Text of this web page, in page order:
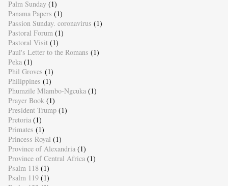
Palm Sunday (1)
Panama Papers (1)
Passion Sunday. coronavirus (1)
Pastoral Forum (1)
Pastoral Visit (1)
Paul's Letter to the Romans (1)
Peka (1)
Phil Groves (1)
Philippines (1)
Phumzile Mlambo-Ngcuka (1)
Prayer Book (1)
President Trump (1)
Pretoria (1)
Primates (1)
Princess Royal (1)
Province of Alexandria (1)
Province of Central Africa (1)
Psalm 118 (1)
Psalm 119 (1)